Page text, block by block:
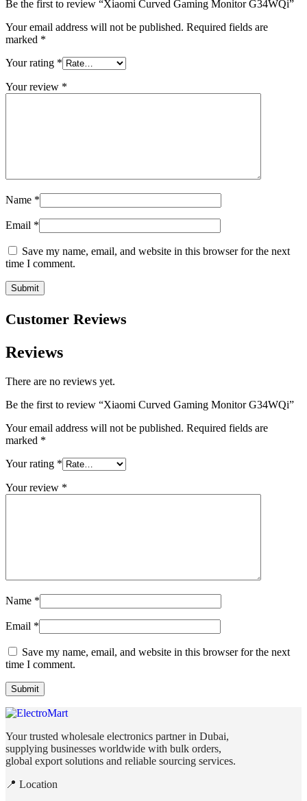
Be the first to review “Xiaomi Curved Gaming Monitor G34WQi”
Your email address will not be published. Required fields are
marked *
Your rating *
Your review *
Name *
Email *
Save my name, email, and website in this browser for the next
time I comment.
Customer Reviews
Reviews
There are no reviews yet.
Be the first to review “Xiaomi Curved Gaming Monitor G34WQi”
Your email address will not be published. Required fields are
marked *
Your rating *
Your review *
Name *
Email *
Save my name, email, and website in this browser for the next
time I comment.
Your trusted wholesale electronics partner in Dubai,
supplying businesses worldwide with bulk orders,
global export solutions and reliable sourcing services.
📍 Location